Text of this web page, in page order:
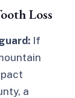
Loss
If
a